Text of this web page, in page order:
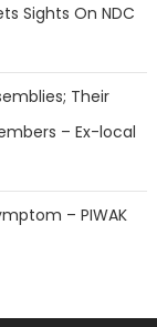
Sights On NDC
Their
– Ex-local
– PIWAK